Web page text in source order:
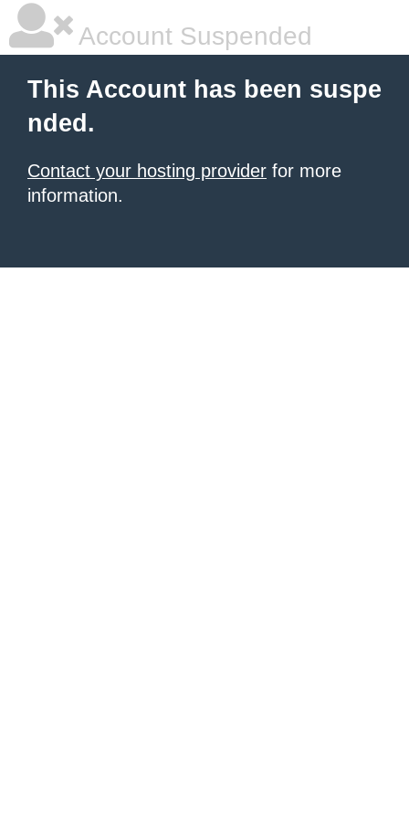
Account Suspended
This Account has been suspe
nded.
Contact your hosting provider for more
information.